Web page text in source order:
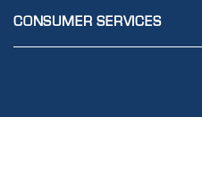
CONSUMER SERVICES